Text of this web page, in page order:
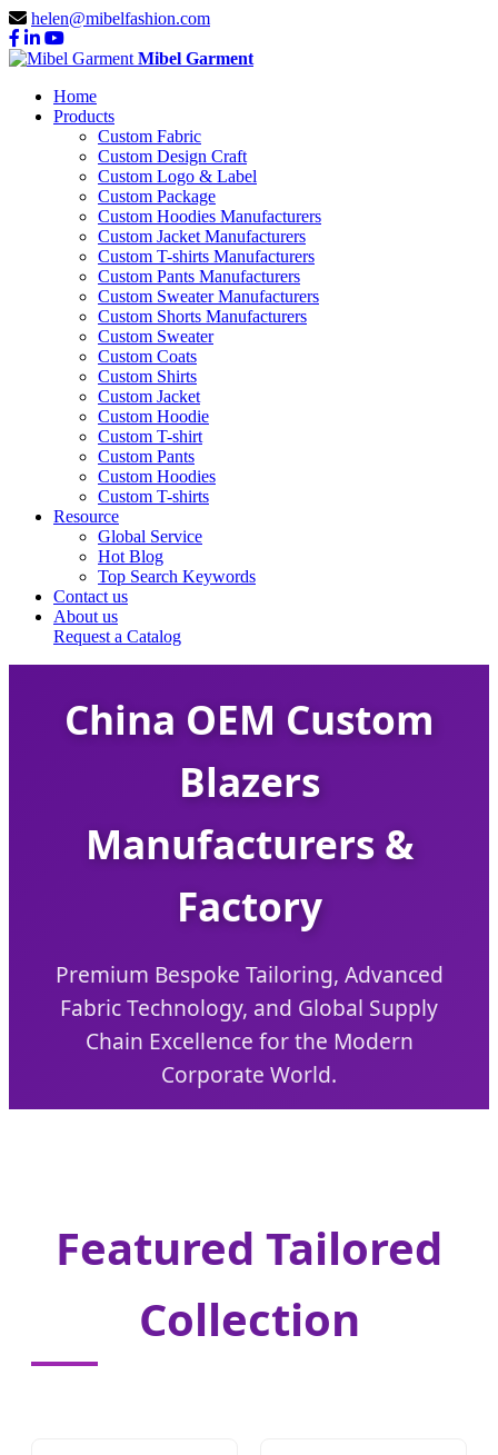
helen@mibelfashion.com
Mibel Garment
Home
Products
Custom Fabric
Custom Design Craft
Custom Logo & Label
Custom Package
Custom Hoodies Manufacturers
Custom Jacket Manufacturers
Custom T-shirts Manufacturers
Custom Pants Manufacturers
Custom Sweater Manufacturers
Custom Shorts Manufacturers
Custom Sweater
Custom Coats
Custom Shirts
Custom Jacket
Custom Hoodie
Custom T-shirt
Custom Pants
Custom Hoodies
Custom T-shirts
Resource
Global Service
Hot Blog
Top Search Keywords
Contact us
About us
Request a Catalog
China OEM Custom
Blazers
Manufacturers &
Factory
Premium Bespoke Tailoring, Advanced
Fabric Technology, and Global Supply
Chain Excellence for the Modern
Corporate World.
Featured Tailored
Collection